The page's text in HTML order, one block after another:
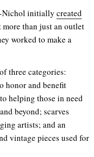
Nichol initially created
than just an outlet
worked to make a
three categories:
honor and benefit
helping those in need
beyond; scarves
artists; and an
vintage pieces used for